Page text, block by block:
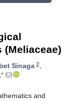
(Meliaceae)
Sinaga 2,
and